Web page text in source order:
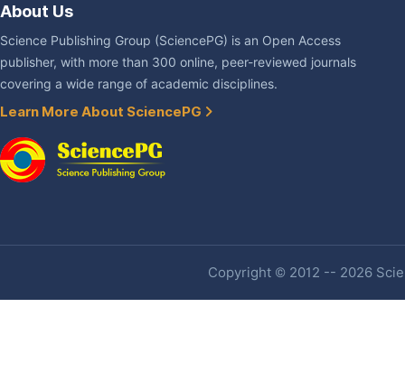
About Us
Science Publishing Group (SciencePG) is an Open Access
publisher, with more than 300 online, peer-reviewed journals
covering a wide range of academic disciplines.
Learn More About SciencePG
Copyright © 2012 -- 2026